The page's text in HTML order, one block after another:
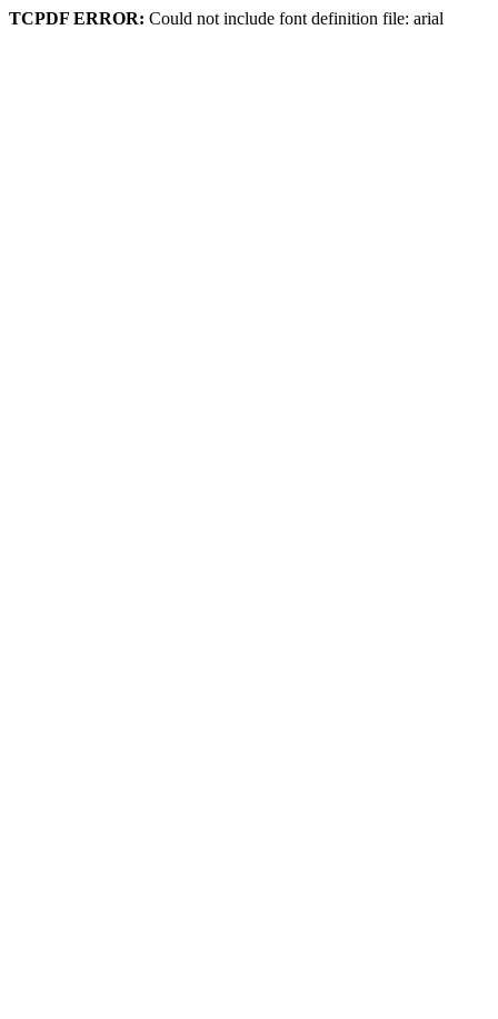
TCPDF ERROR: Could not include font definition file: arial